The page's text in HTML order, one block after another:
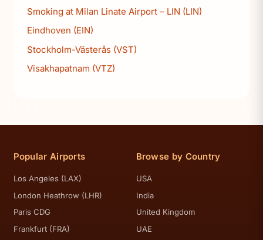
Smoking at Milan Linate Airport – LIN (LIN)
Eindhoven (EIN)
Stockholm-Västerås (VST)
Visakhapatnam (VTZ)
Popular Airports
Los Angeles (LAX)
London Heathrow (LHR)
Paris CDG
Frankfurt (FRA)
Browse by Country
USA
India
United Kingdom
UAE